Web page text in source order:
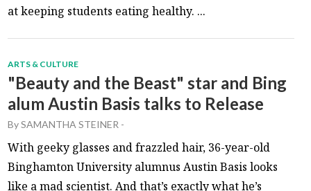
at keeping students eating healthy. ...
ARTS & CULTURE
"Beauty and the Beast" star and Bing
alum Austin Basis talks to Release
BySAMANTHA STEINER -
With geeky glasses and frazzled hair, 36-year-old
Binghamton University alumnus Austin Basis looks
like a mad scientist. And that’s exactly what he’s